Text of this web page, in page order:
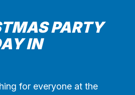
PARTY
IN
for everyone at the